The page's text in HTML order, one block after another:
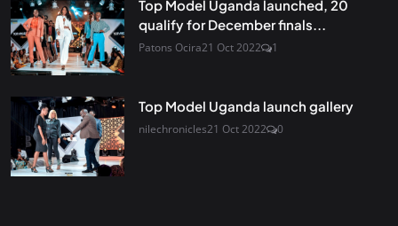
Top Model Uganda launched, 20
qualify for December finals...
Patons Ocira21 Oct 2022 1
Top Model Uganda launch gallery
nilechronicles21 Oct 2022 0